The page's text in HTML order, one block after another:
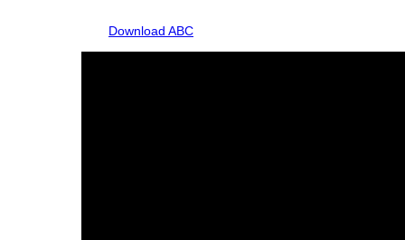
Download ABC